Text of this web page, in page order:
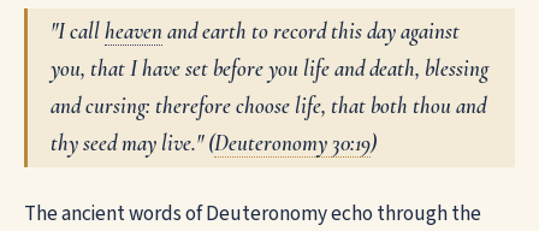
"I callheaven and earth to record this day against
you, that I have set before you life and death, blessing
and cursing: therefore choose life, that both thou and
thy seed may live." (Deuteronomy 30:19)
The ancient words of Deuteronomy echo through the